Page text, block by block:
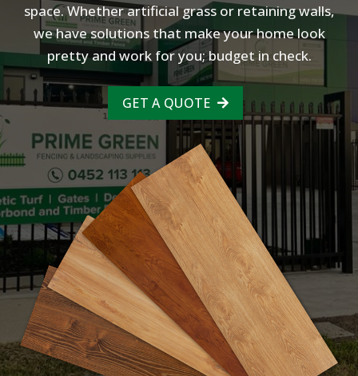
space. Whether artificial grass or retaining walls,
we have solutions that make your home look
pretty and work for you; budget in check.
GET A QUOTE